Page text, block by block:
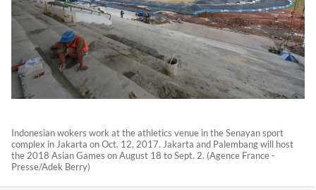
Indonesian wokers work at the athletics venue in the Senayan sport
complex in Jakarta on Oct. 12, 2017. Jakarta and Palembang will host
the 2018 Asian Games on August 18 to Sept. 2. (Agence France -
Presse/Adek Berry)